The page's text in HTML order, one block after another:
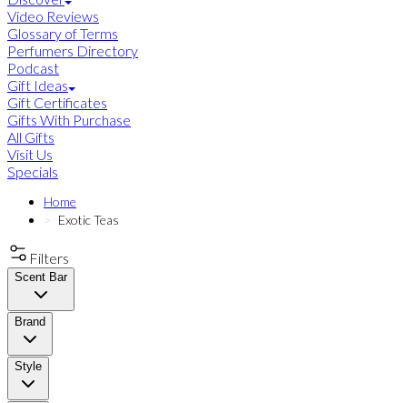
Video Reviews
Glossary of Terms
Perfumers Directory
Podcast
Gift Ideas
Gift Certificates
Gifts With Purchase
All Gifts
Visit Us
Specials
Home
Exotic Teas
Filters
Scent Bar
Brand
Style